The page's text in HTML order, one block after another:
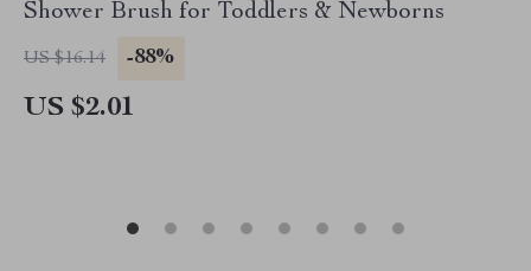
Shower Brush for Toddlers & Newborns
US $16.14 -88%
US $2.01